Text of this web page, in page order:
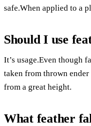
safe.When applied to a
Should I use
It’s usage.Even though
taken from thrown
from a great height.
What feather